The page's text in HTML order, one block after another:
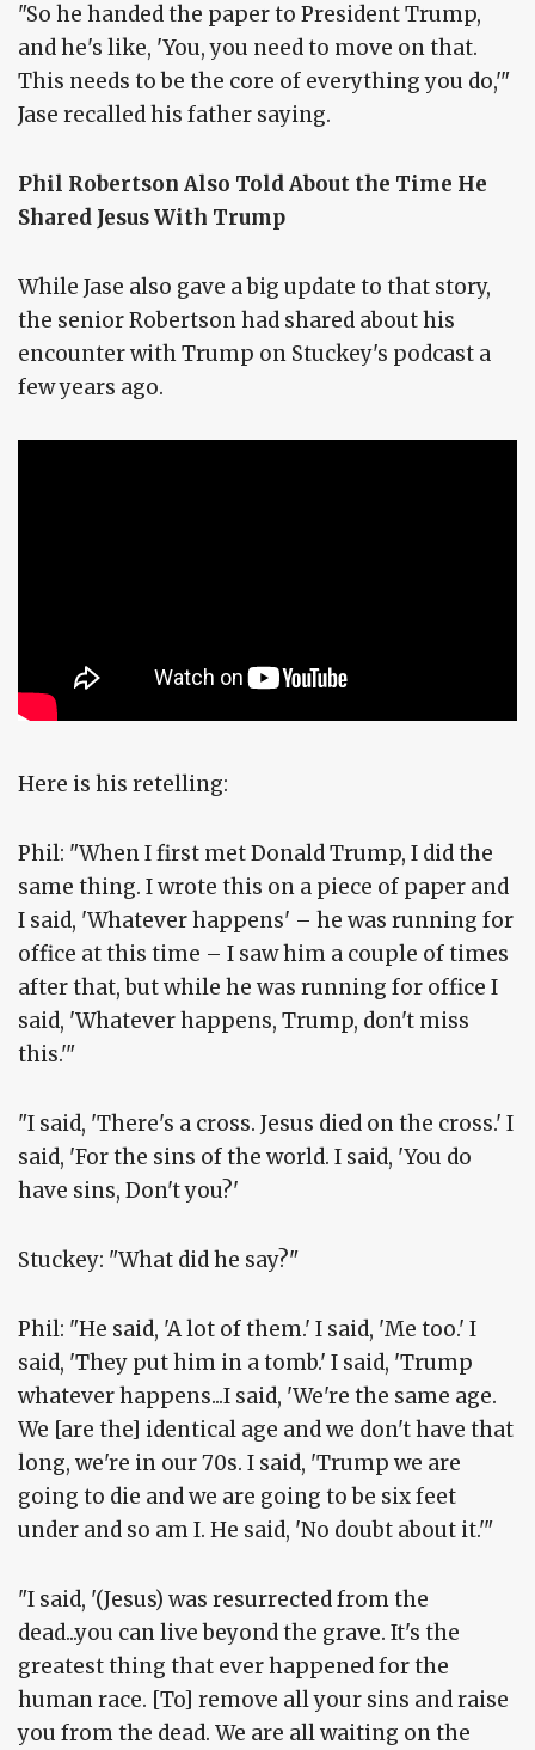
"So he handed the paper to President Trump,
and he's like, 'You, you need to move on that.
This needs to be the core of everything you do,'"
Jase recalled his father saying.
Phil Robertson Also Told About the Time He
Shared Jesus With Trump
While Jase also gave a big update to that story,
the senior Robertson had shared about his
encounter with Trump on Stuckey's podcast a
few years ago.
Here is his retelling:
Phil: "When I first met Donald Trump, I did the
same thing. I wrote this on a piece of paper and
I said, 'Whatever happens' – he was running for
office at this time – I saw him a couple of times
after that, but while he was running for office I
said, 'Whatever happens, Trump, don't miss
this.'"
"I said, 'There's a cross. Jesus died on the cross.' I
said, 'For the sins of the world. I said, 'You do
have sins, Don't you?'
Stuckey: "What did he say?"
Phil: "He said, 'A lot of them.' I said, 'Me too.' I
said, 'They put him in a tomb.' I said, 'Trump
whatever happens...I said, 'We're the same age.
We [are the] identical age and we don't have that
long, we're in our 70s. I said, 'Trump we are
going to die and we are going to be six feet
under and so am I. He said, 'No doubt about it.'"
"I said, '(Jesus) was resurrected from the
dead...you can live beyond the grave. It's the
greatest thing that ever happened for the
human race. [To] remove all your sins and raise
you from the dead. We are all waiting on the